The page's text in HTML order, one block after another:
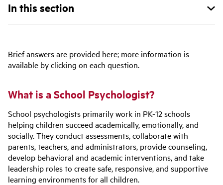
In this section
Brief answers are provided here; more information is
available by clicking on each question.
What is a School Psychologist?
School psychologists primarily work in PK-12 schools
helping children succeed academically, emotionally, and
socially. They conduct assessments, collaborate with
parents, teachers, and administrators, provide counseling,
develop behavioral and academic interventions, and take
leadership roles to create safe, responsive, and supportive
learning environments for all children.